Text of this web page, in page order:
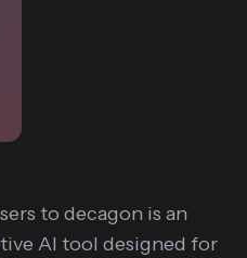
to decagon is an
AI tool designed for